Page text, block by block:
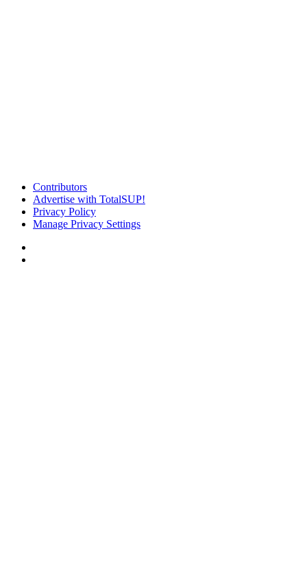
Contributors
Advertise with TotalSUP!
Privacy Policy
Manage Privacy Settings